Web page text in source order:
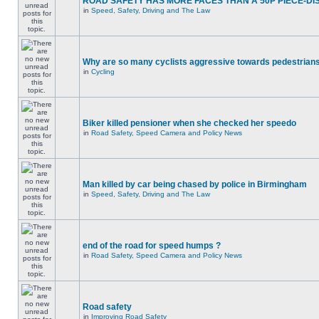
in Speed, Safety, Driving and The Law
Why are so many cyclists aggressive towards
in Cycling
Biker killed pensioner when she checked her speedo
in Road Safety, Speed Camera and Policy News
Man killed by car being chased by police in Birmingham
in Speed, Safety, Driving and The Law
end of the road for speed humps ?
in Road Safety, Speed Camera and Policy News
Road safety
in Improving Road Safety